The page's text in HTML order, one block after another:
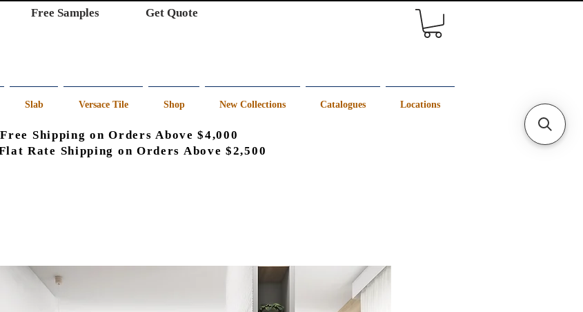
Free Samples Get Quote
Slab Versace Tile Shop New Collections Catalogues Locations
Free Shipping on Orders Above $4,000
Rate Shipping on Orders Above $2,500